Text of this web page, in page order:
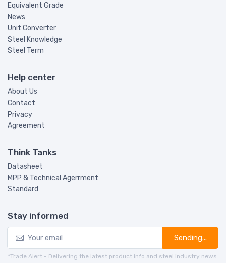
Equivalent Grade
News
Unit Converter
Steel Knowledge
Steel Term
Help center
About Us
Contact
Privacy
Agreement
Think Tanks
Datasheet
MPP & Technical Agerrment
Standard
Stay informed
Sending...
*Trade Alert - Delivering the latest product info and steel industry news